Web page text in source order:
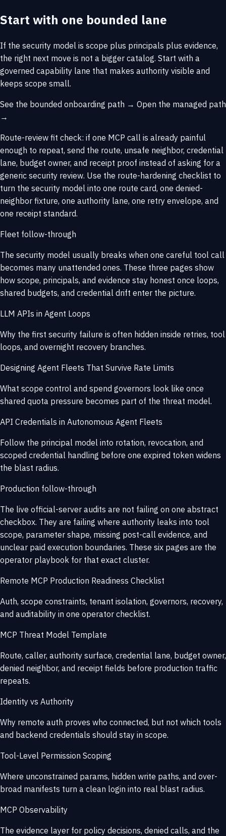
Start with one bounded lane
If the security model is scope plus principals plus evidence,
the right next move is not a bigger catalog. Start with a
governed capability lane that makes authority visible and
keeps scope small.
See the bounded onboarding path → Open the managed path
→
Route-review fit check: if one MCP call is already painful
enough to repeat, send the route, unsafe neighbor, credential
lane, budget owner, and receipt proof instead of asking for a
generic security review. Use the route-hardening checklist to
turn the security model into one route card, one denied-
neighbor fixture, one authority lane, one retry envelope, and
one receipt standard.
Fleet follow-through
The security model usually breaks when one careful tool call
becomes many unattended ones. These three pages show
how scope, principals, and evidence stay honest once loops,
shared budgets, and credential drift enter the picture.
LLM APIs in Agent Loops
Why the first security failure is often hidden inside retries, tool
loops, and overnight recovery branches.
Designing Agent Fleets That Survive Rate Limits
What scope control and spend governors look like once
shared quota pressure becomes part of the threat model.
API Credentials in Autonomous Agent Fleets
Follow the principal model into rotation, revocation, and
scoped credential handling before one expired token widens
the blast radius.
Production follow-through
The live official-server audits are not failing on one abstract
checkbox. They are failing where authority leaks into tool
scope, parameter shape, missing post-call evidence, and
unclear paid execution boundaries. These six pages are the
operator playbook for that exact cluster.
Remote MCP Production Readiness Checklist
Auth, scope constraints, tenant isolation, governors, recovery,
and auditability in one operator checklist.
MCP Threat Model Template
Route, caller, authority surface, credential lane, budget owner,
denied neighbor, and receipt fields before production traffic
repeats.
Identity vs Authority
Why remote auth proves who connected, but not which tools
and backend credentials should stay in scope.
Tool-Level Permission Scoping
Where unconstrained params, hidden write paths, and over-
broad manifests turn a clean login into real blast radius.
MCP Observability
The evidence layer for policy decisions, denied calls, and the